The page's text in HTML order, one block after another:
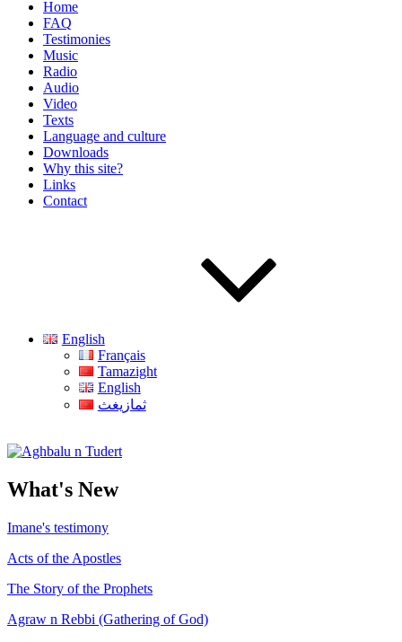
Home
FAQ
Testimonies
Music
Radio
Audio
Video
Texts
Language and culture
Downloads
Why this site?
Links
Contact
English
Français
Tamazight
English
ثمازيغث
Aghbalu n Tudert
What's New
Imane's testimony
Acts of the Apostles
The Story of the Prophets
Agraw n Rebbi (Gathering of God)